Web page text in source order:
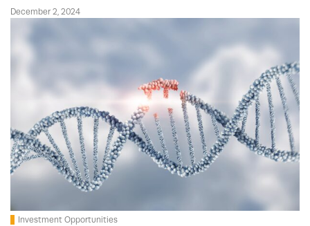
December 2, 2024
Investment Opportunities